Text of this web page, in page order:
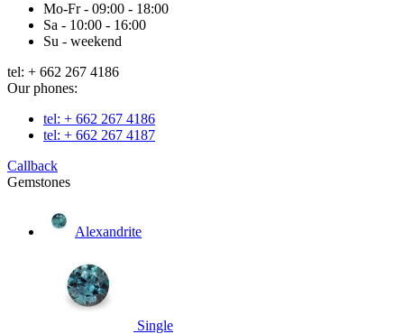
Mo-Fr - 09:00 - 18:00
Sa - 10:00 - 16:00
Su - weekend
tel: + 662 267 4186
Our phones:
tel: + 662 267 4186
tel: + 662 267 4187
Callback
Gemstones
Alexandrite
Single